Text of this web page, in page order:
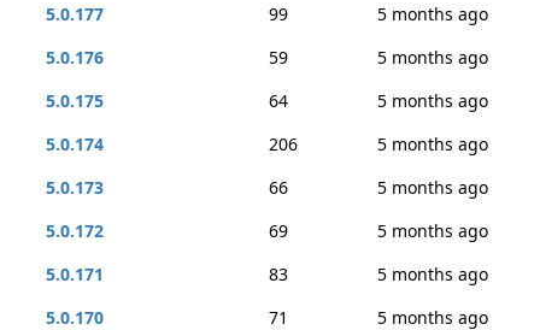
5.0.177
99
5 months ago
5.0.176
59
5 months ago
5.0.175
64
5 months ago
5.0.174
206
5 months ago
5.0.173
66
5 months ago
5.0.172
69
5 months ago
5.0.171
83
5 months ago
5.0.170
71
5 months ago